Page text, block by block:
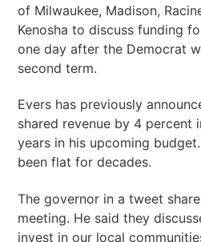
of Milwaukee, Madison,
Kenosha to discuss funding
one day after the Democrat
second term.
Evers has previously
shared revenue by 4 percent
years in his upcoming
been flat for decades.
The governor in a tweet
meeting. He said they
invest in our local